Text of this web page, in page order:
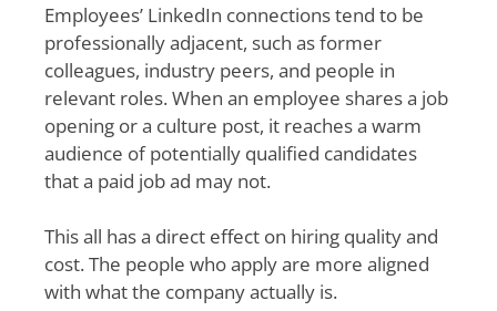
Employees’ LinkedIn connections tend to be
professionally adjacent, such as former
colleagues, industry peers, and people in
relevant roles. When an employee shares a job
opening or a culture post, it reaches a warm
audience of potentially qualified candidates
that a paid job ad may not.
This all has a direct effect on hiring quality and
cost. The people who apply are more aligned
with what the company actually is.